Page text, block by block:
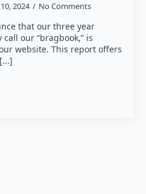
2024 No Comments
that our three year
our “bragbook,” is
website. This report offers